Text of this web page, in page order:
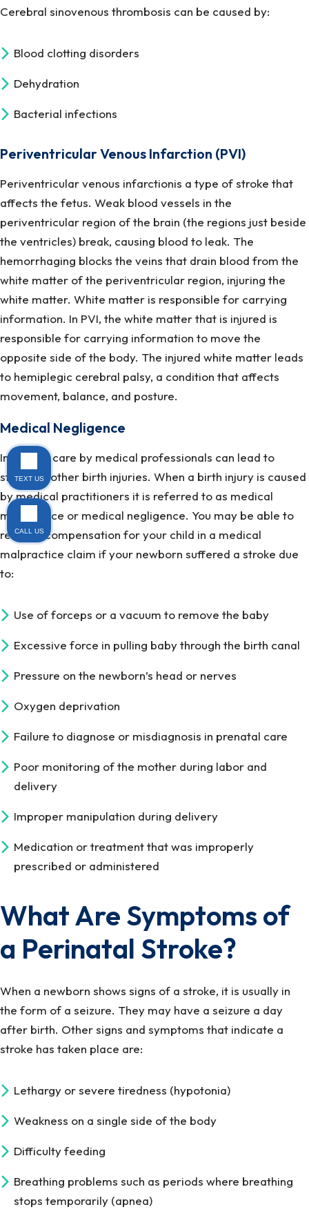
Cerebral sinovenous thrombosis can be caused by:
Blood clotting disorders
Dehydration
Bacterial infections
Periventricular Venous Infarction (PVI)
Periventricular venous infarctionis a type of stroke that
affects the fetus. Weak blood vessels in the
periventricular region of the brain (the regions just beside
the ventricles) break, causing blood to leak. The
hemorrhaging blocks the veins that drain blood from the
white matter of the periventricular region, injuring the
white matter. White matter is responsible for carrying
information. In PVI, the white matter that is injured is
responsible for carrying information to move the
opposite side of the body. The injured white matter leads
to hemiplegic cerebral palsy, a condition that affects
movement, balance, and posture.
Medical Negligence
Improper care by medical professionals can lead to
stroke or other birth injuries. When a birth injury is caused
by medical practitioners it is referred to as medical
malpractice or medical negligence. You may be able to
recover compensation for your child in a medical
malpractice claim if your newborn suffered a stroke due
to:
Use of forceps or a vacuum to remove the baby
Excessive force in pulling baby through the birth canal
Pressure on the newborn’s head or nerves
Oxygen deprivation
Failure to diagnose or misdiagnosis in prenatal care
Poor monitoring of the mother during labor and
delivery
Improper manipulation during delivery
Medication or treatment that was improperly
prescribed or administered
What Are Symptoms of
a Perinatal Stroke?
When a newborn shows signs of a stroke, it is usually in
the form of a seizure. They may have a seizure a day
after birth. Other signs and symptoms that indicate a
stroke has taken place are:
Lethargy or severe tiredness (hypotonia)
Weakness on a single side of the body
Difficulty feeding
Breathing problems such as periods where breathing
stops temporarily (apnea)
TEXT US
CALL US